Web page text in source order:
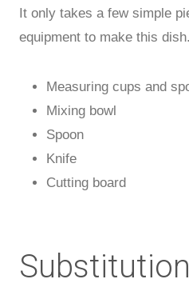
It only takes a few simple
equipment to make this dish.
Measuring cups and
Mixing bowl
Spoon
Knife
Cutting board